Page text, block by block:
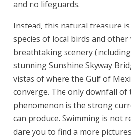
and no lifeguards.
Instead, this natural treasure
species of local birds and other
breathtaking scenery
stunning Sunshine Skyway
vistas of where the Gulf of
converge. The only downfall of
phenomenon is the strong
can produce. Swimming is not
dare you to find a more